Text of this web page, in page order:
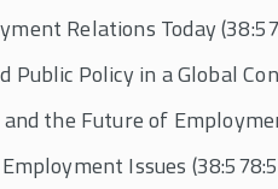
Relations Today
Public Policy in a Global
the Future of
Issues